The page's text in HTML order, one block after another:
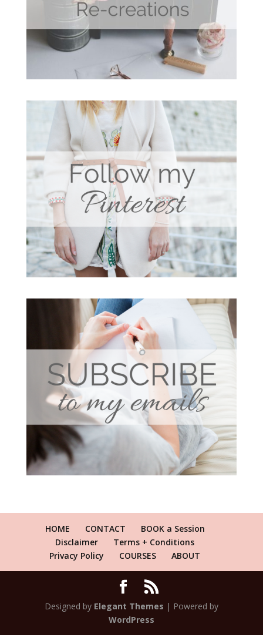
HOME CONTACT
BOOK a Session
Disclaimer
Terms + Conditions
Privacy Policy
COURSES ABOUT
Designed by Elegant Themes | Powered by
WordPress